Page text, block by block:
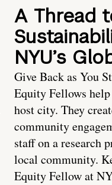
A Thread
NYU’s
Give Back as You
Equity Fellows
host city. They
community
staff on a research
local community.
Equity Fellow at